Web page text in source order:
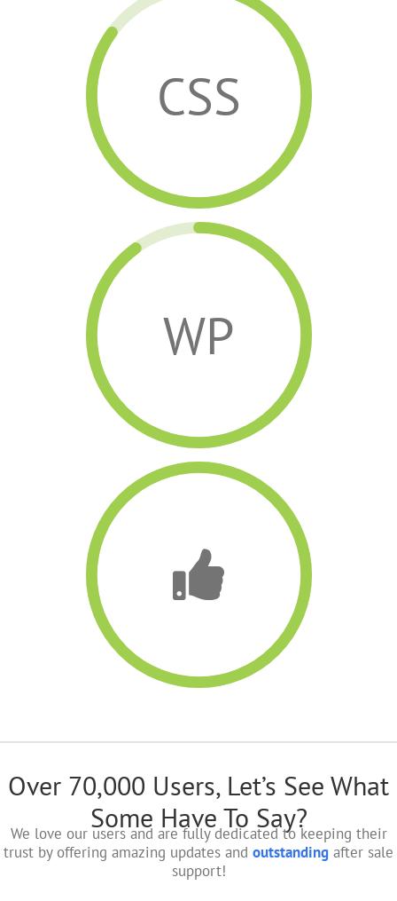
CSS
WP
Over 70,000 Users, Let’s See What
Some Have To Say?
We love our users and are fully dedicated to keeping their
trust by offering amazing updates and outstanding after sale
support!